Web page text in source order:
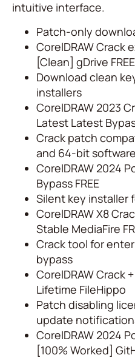
intuitive interface.
Patch-only
CorelDRAW Crack
[Clean] gDrive FREE
Download clean
installers
CorelDRAW 2023
Latest Latest
Crack patch
and 64-bit
CorelDRAW 2024
Bypass FREE
Silent key installer
CorelDRAW X8
Stable MediaFire
Crack tool for
bypass
CorelDRAW Crack
Lifetime FileHippo
Patch disabling
update
CorelDRAW 2024
[100% Worked]